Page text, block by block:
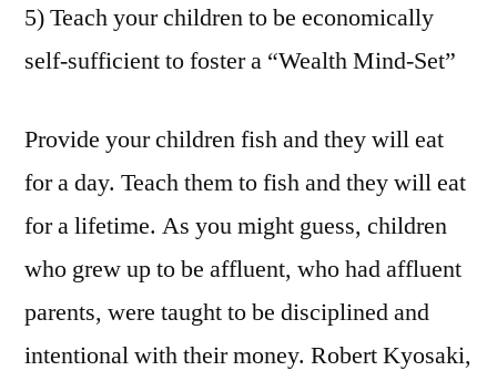
5) Teach your children to be economically
self-sufficient to foster a “Wealth Mind-Set”
Provide your children fish and they will eat
for a day. Teach them to fish and they will eat
for a lifetime. As you might guess, children
who grew up to be affluent, who had affluent
parents, were taught to be disciplined and
intentional with their money. Robert Kyosaki,